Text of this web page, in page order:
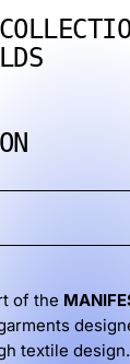
of the
textile design.